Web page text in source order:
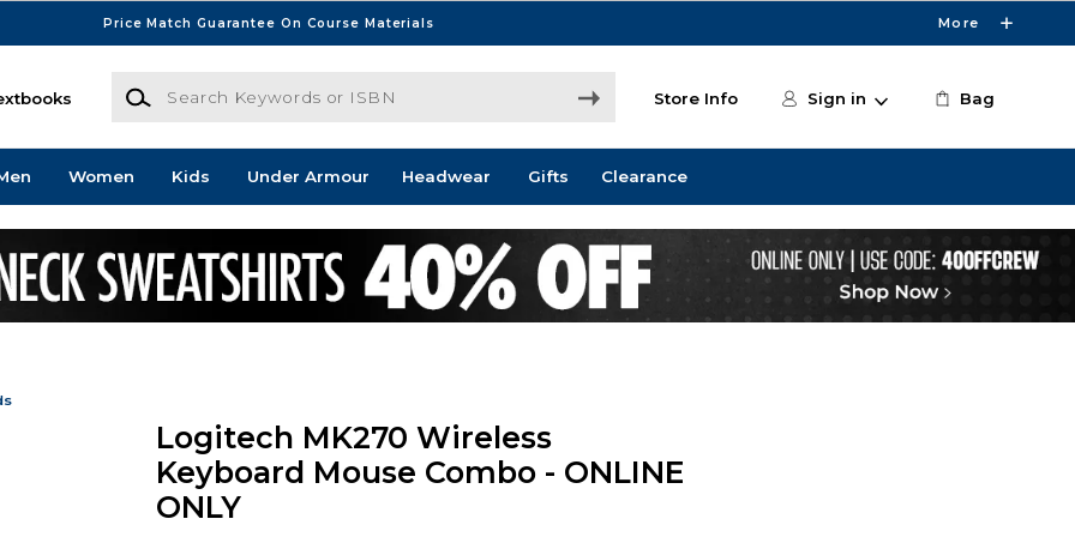
Price Match Guarantee On Course Materials More
Search Keywords or ISBN
Store Info Sign in Bag
Women Kids Under Armour Headwear Gifts Clearance
Logitech MK270 Wireless
Keyboard Mouse Combo - ONLINE
ONLY